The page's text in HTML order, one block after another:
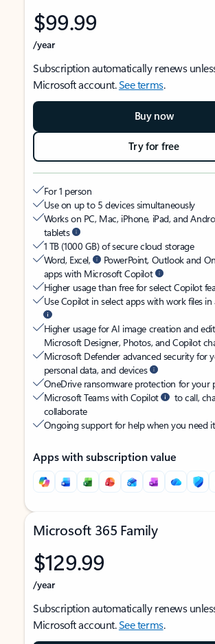
$99.99
/year
Subscription automatically renews
Microsoft account.See terms.
Buy now
Try for free
For 1 person
Use on up to 5 devices simultaneously
Works on PC, Mac, iPhone, iPad, and
tablets
1 TB (1000 GB) of secure cloud storage
Word, Excel,
PowerPoint, Outlook and
apps with Microsoft Copilot
Higher usage than free for select Copilot
Use Copilot in select apps with work files in
Higher usage for AI image creation and
Microsoft Designer, Photos, and Copilot
Microsoft Defender advanced security for
personal data, and devices
OneDrive ransomware protection for your
Microsoft Teams with Copilot
to call,
collaborate
Ongoing support for help when you need it
Apps with subscription value
Microsoft 365 Family
$129.99
/year
Subscription automatically renews
Microsoft account.See terms.